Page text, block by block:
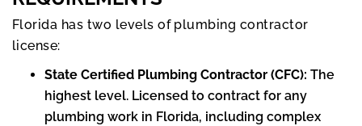
Florida has two levels of plumbing contractor
license:
State Certified Plumbing Contractor (CFC): The
highest level. Licensed to contract for any
plumbing work in Florida, including complex